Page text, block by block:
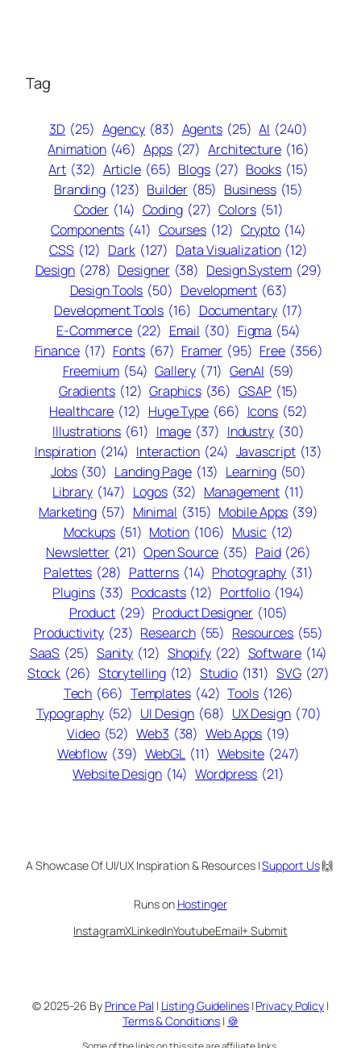
Tag
3D (25) Agency (83) Agents (25) AI (240)
Animation (46) Apps (27) Architecture (16)
Art (32) Article (65) Blogs (27) Books (15)
Branding (123) Builder (85) Business (15)
Coder (14) Coding (27) Colors (51)
Components (41) Courses (12) Crypto (14)
CSS (12) Dark (127) Data Visualization (12)
Design (278) Designer (38) Design System (29)
Design Tools (50) Development (63)
Development Tools (16) Documentary (17)
E-Commerce (22) Email (30) Figma (54)
Finance (17) Fonts (67) Framer (95) Free (356)
Freemium (54) Gallery (71) GenAI (59)
Gradients (12) Graphics (36) GSAP (15)
Healthcare (12) Huge Type (66) Icons (52)
Illustrations (61) Image (37) Industry (30)
Inspiration (214) Interaction (24) Javascript (13)
Jobs (30) Landing Page (13) Learning (50)
Library (147) Logos (32) Management (11)
Marketing (57) Minimal (315) Mobile Apps (39)
Mockups (51) Motion (106) Music (12)
Newsletter (21) Open Source (35) Paid (26)
Palettes (28) Patterns (14) Photography (31)
Plugins (33) Podcasts (12) Portfolio (194)
Product (29) Product Designer (105)
Productivity (23) Research (55) Resources (55)
SaaS (25) Sanity (12) Shopify (22) Software (14)
Stock (26) Storytelling (12) Studio (131) SVG (27)
Tech (66) Templates (42) Tools (126)
Typography (52) UI Design (68) UX Design (70)
Video (52) Web3 (38) Web Apps (19)
Webflow (39) WebGL (11) Website (247)
Website Design (14) Wordpress (21)
A Showcase Of UI/UX Inspiration & Resources |Support Us🙌
Runs on Hostinger
InstagramXLinkedInYoutubeEmail+ Submit
© 2025-26 By Prince Pal | Listing Guidelines| Privacy Policy |
Terms & Conditions | 🍪